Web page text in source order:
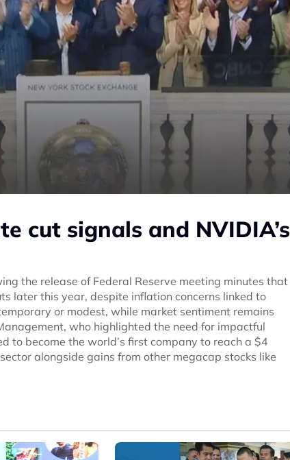
cut signals and NVIDIA’s
the release of Federal Reserve meeting minutes that
later this year, despite inflation concerns linked to
or modest, while market sentiment remains
who highlighted the need for impactful
to become the world’s first company to reach a $4
alongside gains from other megacap stocks like